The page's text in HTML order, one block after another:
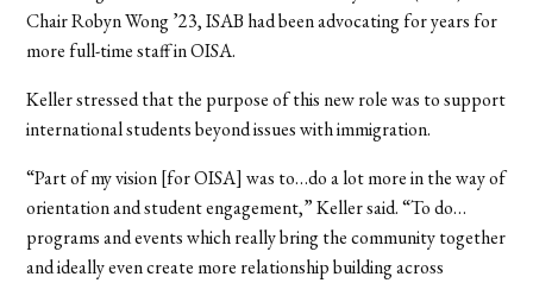
Chair Robyn Wong ’23, ISAB had been advocating for years for
more full-time staff in OISA.
Keller stressed that the purpose of this new role was to support
international students beyond issues with immigration.
“Part of my vision [for OISA] was to…do a lot more in the way of
orientation and student engagement,” Keller said. “To do…
programs and events which really bring the community together
and ideally even create more relationship building across